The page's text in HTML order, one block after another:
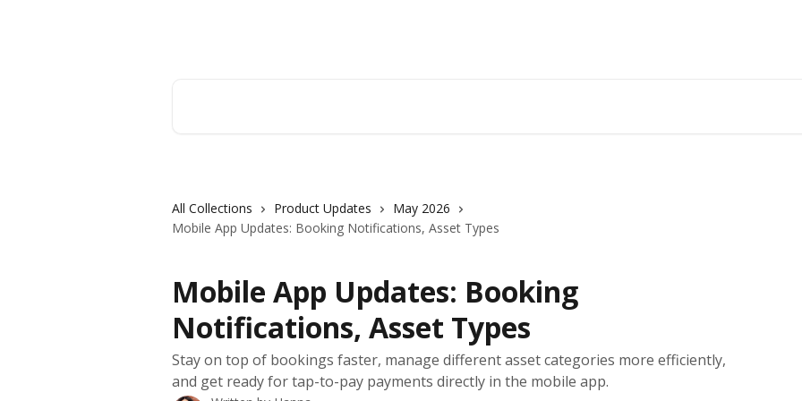
All Collections Product Updates
May 2026
Mobile App Updates: Booking Notifications, Asset Types
Mobile App Updates: Booking
Notifications, Asset Types
Stay on top of bookings faster, manage different asset categories more efficiently,
and get ready for tap-to-pay payments directly in the mobile app.